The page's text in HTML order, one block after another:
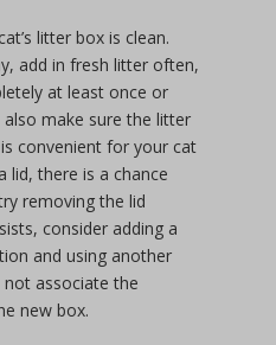
litter box is clean.
add in fresh litter often,
at least once or
make sure the litter
convenient for your cat
lid, there is a chance
removing the lid
consider adding a
and using another
associate the
new box.